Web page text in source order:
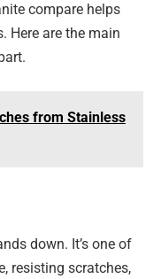
compare helps
Here are the main
from Stainless
down. It’s one of
resisting scratches,